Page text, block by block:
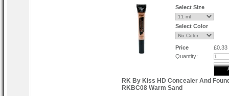
Flawless Full Coverage .
Easy To Blend .
Creamy Texture .
Smooth Application .
Select Size
Select Color
Price
£0.33
Quantity:
RK By Kiss HD Concealer And
RKBC08 Warm Sand